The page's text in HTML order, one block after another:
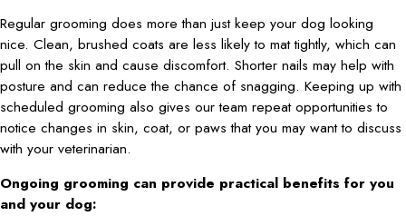
Regular grooming does more than just keep your dog looking
nice. Clean, brushed coats are less likely to mat tightly, which can
pull on the skin and cause discomfort. Shorter nails may help with
posture and can reduce the chance of snagging. Keeping up with
scheduled grooming also gives our team repeat opportunities to
notice changes in skin, coat, or paws that you may want to discuss
with your veterinarian.
Ongoing grooming can provide practical benefits for you
and your dog: